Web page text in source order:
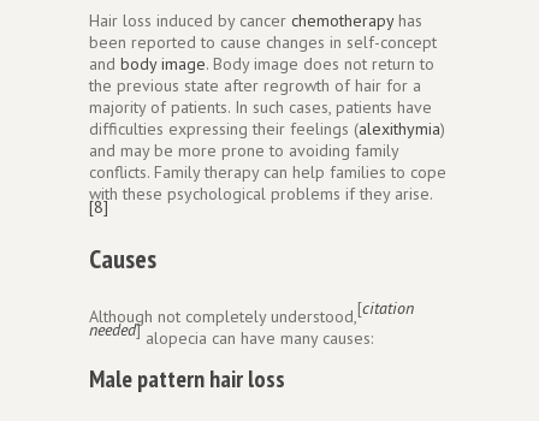
Hair loss induced by cancer chemotherapyhas
been reported to cause changes in self-concept
and body image. Body image does not return to
the previous state after regrowth of hair for a
majority of patients. In such cases, patients have
difficulties expressing their feelings (alexithymia)
and may be more prone to avoiding family
conflicts. Family therapy can help families to cope
with these psychological problems if they arise.
[8]
Causes
Although not completely understood,[citation
needed] alopecia can have many causes:
Male pattern hair loss